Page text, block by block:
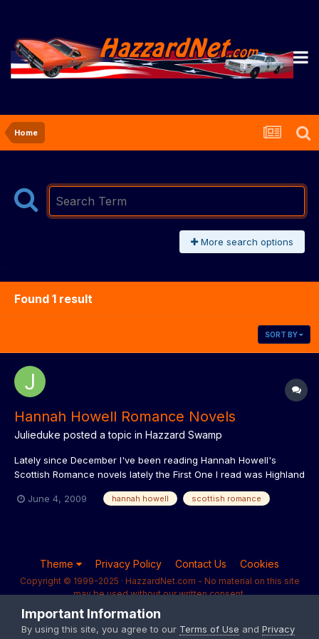
Home
More search options
Found 1 result
SORT BY
Hannah Howell Romance Novels
Julieduke posted a topic in Hazzard Swamp
Lately since December I've been reading Hannah Howell's
Scottish Romance novels lately the First One I read was Highland
cousins that get kidnapped and given to this Knight as a debt
June 4, 2009 hannah howell scottish romance
Theme Privacy Policy Contact Us Cookies
Copyright © 1999-2025 · HazzardNet.com - No material on this site
may be used without our written consent.
Powered by Invision Community
Important Information
By using this site, you agree to our Terms of Use and Privacy